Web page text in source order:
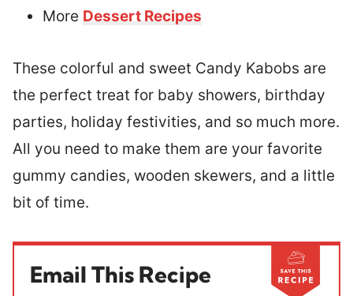
More Dessert Recipes
These colorful and sweet Candy Kabobs are
the perfect treat for baby showers, birthday
parties, holiday festivities, and so much more.
All you need to make them are your favorite
gummy candies, wooden skewers, and a little
bit of time.
Email This Recipe